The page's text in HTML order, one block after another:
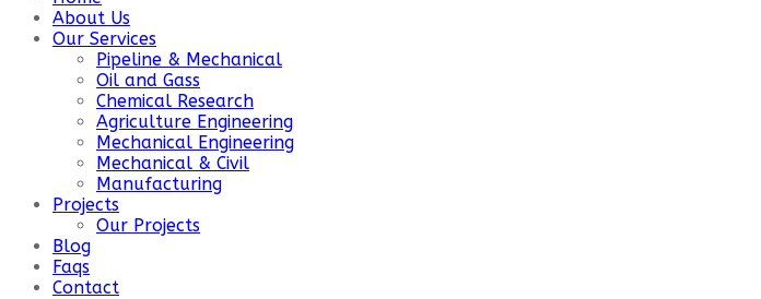
About Us
Our Services
Pipeline & Mechanical
Oil and Gass
Chemical Research
Agriculture Engineering
Mechanical Engineering
Mechanical & Civil
Manufacturing
Projects
Our Projects
Blog
Faqs
Contact